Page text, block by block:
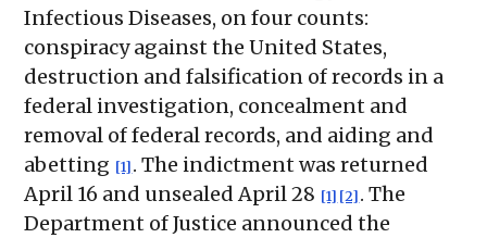
Infectious Diseases, on four counts:
conspiracy against the United States,
destruction and falsification of records in a
federal investigation, concealment and
removal of federal records, and aiding and
abetting [1] . The indictment was returned
April 16 and unsealed April 28 [1] [2] . The
Department of Justice announced the